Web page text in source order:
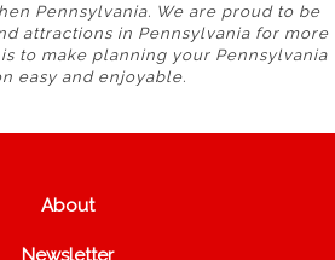
Pennsylvania. We are proud to be
attractions in Pennsylvania for more
to make planning your Pennsylvania
easy and enjoyable.
About
Newsletter